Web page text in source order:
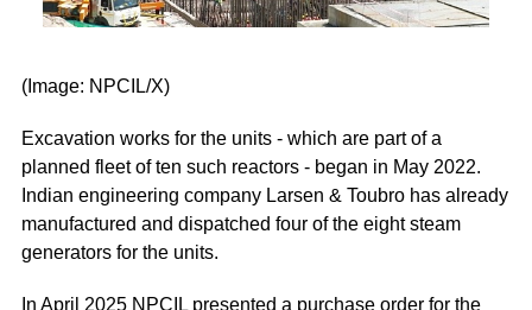
(Image: NPCIL/X)
Excavation works for the units - which are part of a
planned fleet of ten such reactors - began in May 2022.
Indian engineering company Larsen & Toubro has already
manufactured and dispatched four of the eight steam
generators for the units.
In April 2025 NPCIL presented a purchase order for the